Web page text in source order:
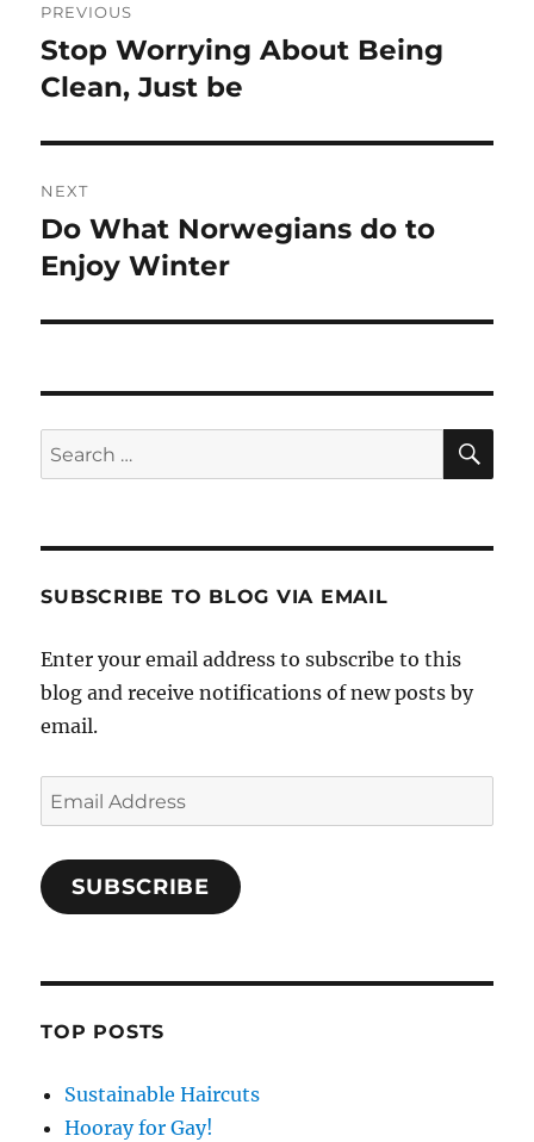
navigation
PREVIOUS
Previous
post:
Stop Worrying About Being
Clean, Just be
NEXT
Next
post:
Do What Norwegians do to
Enjoy Winter
Search
for:
SUBSCRIBE TO BLOG VIA EMAIL
Enter your email address to subscribe to this
blog and receive notifications of new posts by
email.
Email
Address
SUBSCRIBE
TOP POSTS
Sustainable Haircuts
Hooray for Gay!